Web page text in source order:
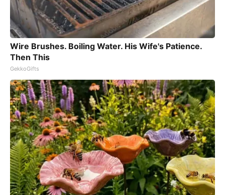
Wire Brushes. Boiling Water. His Wife's Patience.
Then This
GekkoGifts